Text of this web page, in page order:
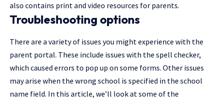
also contains print and video resources for parents.
Troubleshooting options
There are a variety of issues you might experience with the
parent portal. These include issues with the spell checker,
which caused errors to pop up on some forms. Other issues
may arise when the wrong school is specified in the school
name field. In this article, we’ll look at some of the